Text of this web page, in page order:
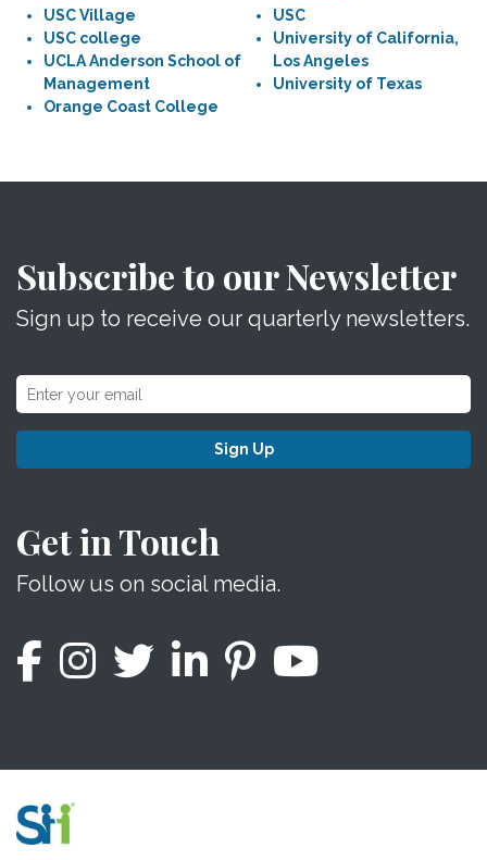
USC Village
USC college
UCLA Anderson School of
Management
Orange Coast College
USC
University of California,
Los Angeles
University of Texas
Subscribe to our Newsletter
Sign up to receive our quarterly newsletters.
Sign Up
Get in Touch
Follow us on social media.